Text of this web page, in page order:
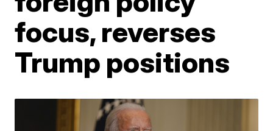
focus, reverses
Trump positions